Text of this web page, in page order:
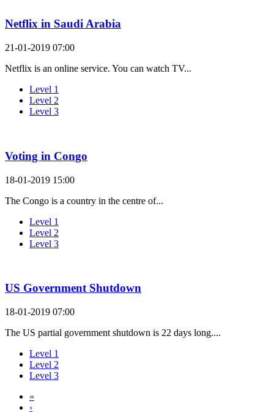
Netflix in Saudi Arabia
21-01-2019 07:00
Netflix is an online service. You can watch TV...
Level 1
Level 2
Level 3
Voting in Congo
18-01-2019 15:00
The Congo is a country in the centre of...
Level 1
Level 2
Level 3
US Government Shutdown
18-01-2019 07:00
The US partial government shutdown is 22 days long....
Level 1
Level 2
Level 3
«
‹